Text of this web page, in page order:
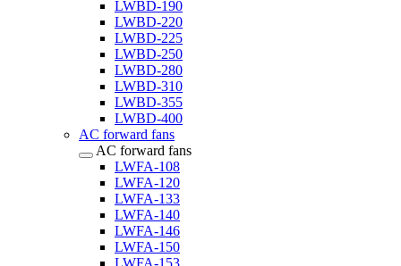
LWBD-190
LWBD-220
LWBD-225
LWBD-250
LWBD-280
LWBD-310
LWBD-355
LWBD-400
AC forward fans
AC forward fans
LWFA-108
LWFA-120
LWFA-133
LWFA-140
LWFA-146
LWFA-150
LWFA-153